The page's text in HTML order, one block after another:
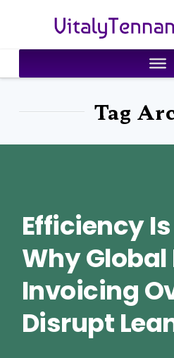
VitalyTennant.com
Tag
Efficiency
Why Global
Invoicing
Disrupt